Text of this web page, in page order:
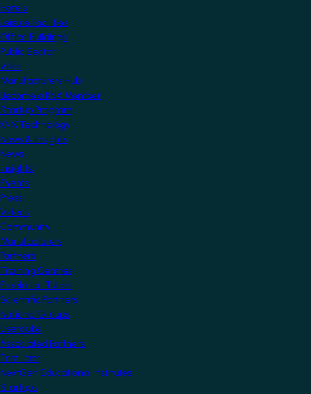
Hotels
Leisure Facilities
Office Buildings
Public Sector
Villas
Manufacturers Hub
Become a KNX Member
Startup Program
KNX Technology
News & Insights
News
Insights
Events
Press
Videos
Community
Manufacturers
Partners
Training Centres
Freelance Tutors
Scientific Partners
National Groups
Userclubs
Associated Partners
Test Labs
NextGen Educational Institutes
Startups